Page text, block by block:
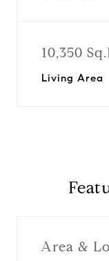
10,350
Living Area
Area &